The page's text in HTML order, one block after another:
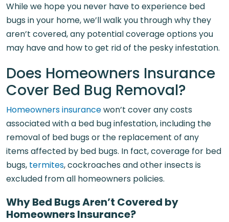
While we hope you never have to experience bed
bugs in your home, we’ll walk you through why they
aren’t covered, any potential coverage options you
may have and how to get rid of the pesky infestation.
Does Homeowners Insurance
Cover Bed Bug Removal?
Homeowners insurancewon’t cover any costs
associated with a bed bug infestation, including the
removal of bed bugs or the replacement of any
items affected by bed bugs. In fact, coverage for bed
bugs, termites, cockroaches and other insects is
excluded from all homeowners policies.
Why Bed Bugs Aren’t Covered by
Homeowners Insurance?